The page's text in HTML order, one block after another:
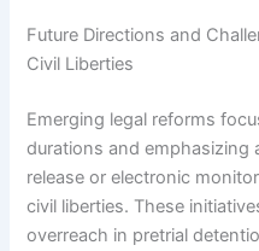
Future Directions and
Civil Liberties
Emerging legal reforms
durations and emphasizing
release or electronic
civil liberties. These
overreach in pretrial